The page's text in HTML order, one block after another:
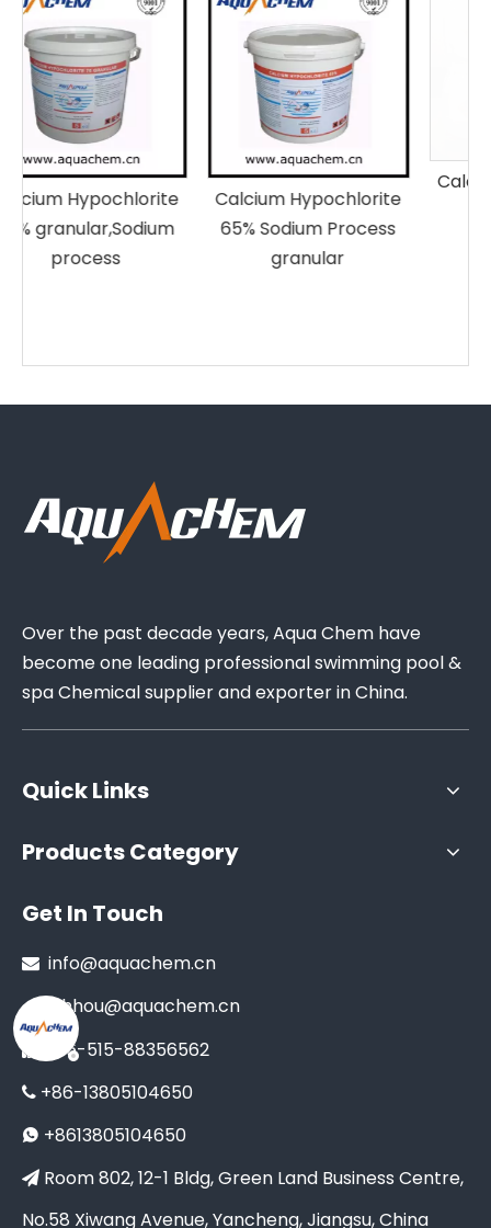
Calcium Hypochlorite
65% Sodium Process
granular
Calcium Hypochlorite
65% Granular
Over the past decade years, Aqua Chem have
become one leading professional swimming pool &
spa Chemical supplier and exporter in China.
Quick Links
Products Category
Get In Touch
 info@aquachem.cn
xhhou@aquachem.cn
 +86-515-88356562
 +86-13805104650
 +8613805104650
 Room 802, 12-1 Bldg, Green Land Business Centre,
No.58 Xiwang Avenue, Yancheng, Jiangsu, China